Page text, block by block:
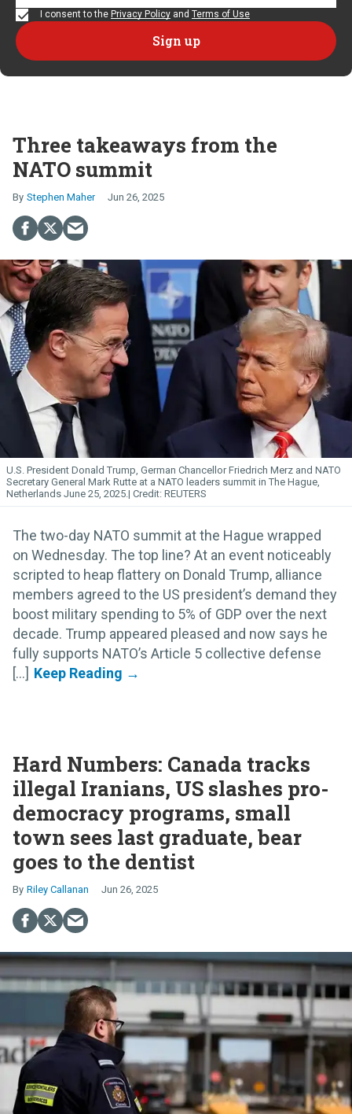
I consent to the Privacy Policy and Terms of Use
Three takeaways from the
NATO summit
Stephen Maher Jun 26, 2025
U.S. President Donald Trump, German Chancellor Friedrich Merz and NATO
Secretary General Mark Rutte at a NATO leaders summit in The Hague,
Netherlands June 25, 2025.
REUTERS
The two-day NATO summit at the Hague wrapped
on Wednesday. The top line? At an event noticeably
scripted to heap flattery on Donald Trump, alliance
members agreed to the US president’s demand they
boost military spending to 5% of GDP over the next
decade. Trump appeared pleased and now says he
fully supports NATO’s Article 5 collective defense
[...]
Hard Numbers: Canada tracks
illegal Iranians, US slashes pro-
democracy programs, small
town sees last graduate, bear
goes to the dentist
Riley Callanan Jun 26, 2025